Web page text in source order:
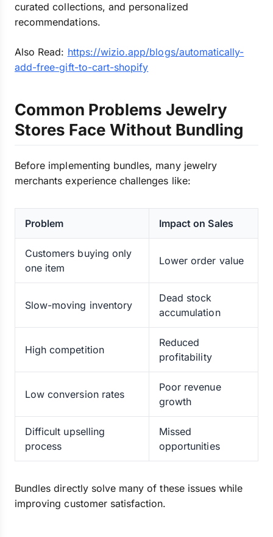
curated collections, and personalized
recommendations.
Also Read: https://wizio.app/blogs/automatically-
add-free-gift-to-cart-shopify
Common Problems Jewelry
Stores Face Without Bundling
Before implementing bundles, many jewelry
merchants experience challenges like:
Problem Impact on Sales
Customers buying only
one item
Lower order value
Slow-moving inventory
Dead stock
accumulation
High competition
Reduced
profitability
Low conversion rates
Poor revenue
growth
Difficult upselling
process
Missed
opportunities
Bundles directly solve many of these issues while
improving customer satisfaction.